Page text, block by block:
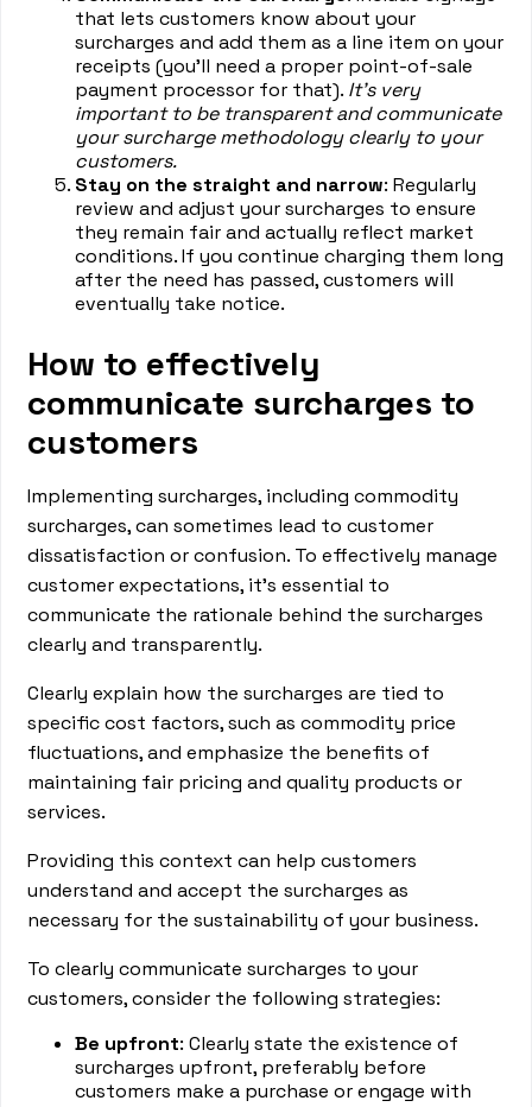
that lets customers know about your
surcharges and add them as a line item on your
receipts (you’ll need a proper point-of-sale
payment processor for that). It's very
important to be transparent and communicate
your surcharge methodology clearly to your
customers.
Stay on the straight and narrow: Regularly
review and adjust your surcharges to ensure
they remain fair and actually reflect market
conditions. If you continue charging them long
after the need has passed, customers will
eventually take notice.
How to effectively
communicate surcharges to
customers
Implementing surcharges, including commodity
surcharges, can sometimes lead to customer
dissatisfaction or confusion. To effectively manage
customer expectations, it's essential to
communicate the rationale behind the surcharges
clearly and transparently.
Clearly explain how the surcharges are tied to
specific cost factors, such as commodity price
fluctuations, and emphasize the benefits of
maintaining fair pricing and quality products or
services.
Providing this context can help customers
understand and accept the surcharges as
necessary for the sustainability of your business.
To clearly communicate surcharges to your
customers, consider the following strategies:
Be upfront: Clearly state the existence of
surcharges upfront, preferably before
customers make a purchase or engage with